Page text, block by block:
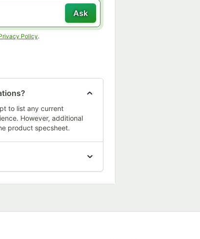
Ask
in new tab
PolicyOpens in new tab
.
to list any current
However, additional
product specsheet.